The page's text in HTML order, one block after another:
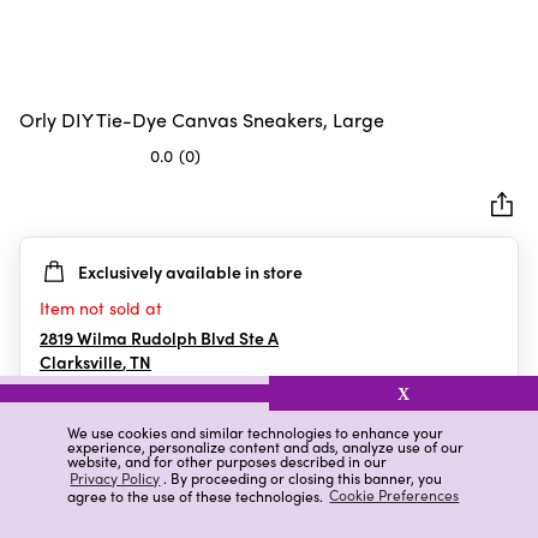
We use cookies and similar technologies to enhance your
experience, personalize content and ads, analyze use of our
website, and for other purposes described in our
Privacy Policy. By proceeding or closing this banner, you
agree to the use of these technologies. Cookie Preferences
X
Orly DIY Tie-Dye Canvas Sneakers, Large
0.0 (0)
5
stars.
Exclusively available in store
Item not sold at
2819 Wilma Rudolph Blvd Ste A
Clarksville,TN
Details Ratings & Reviews